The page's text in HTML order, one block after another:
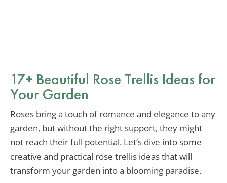
17+ Beautiful Rose Trellis Ideas for
Your Garden
Roses bring a touch of romance and elegance to any
garden, but without the right support, they might
not reach their full potential. Let’s dive into some
creative and practical rose trellis ideas that will
transform your garden into a blooming paradise.